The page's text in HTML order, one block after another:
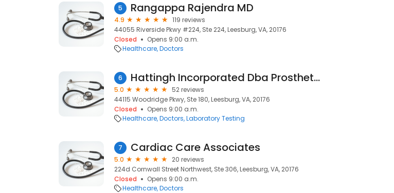
5 Rangappa Rajendra MD
4.9
119 reviews
44055 Riverside Pkwy #224, Ste 224, Leesburg, VA, 20176
Closed
Opens 9:00 a.m.
Healthcare Doctors
6 Hattingh Incorporated Dba Prosthetic Care of Va
5.0
52 reviews
44115 Woodridge Pkwy, Ste 180, Leesburg, VA, 20176
Closed
Opens 9:00 a.m.
Healthcare Doctors Laboratory Testing
7 Cardiac Care Associates
5.0
20 reviews
224d Cornwall Street Northwest, Ste 306, Leesburg, VA, 20176
Closed
Opens 9:00 a.m.
Healthcare Doctors